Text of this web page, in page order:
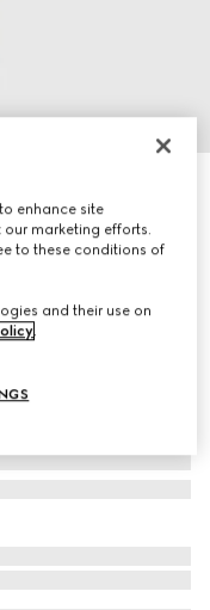
enhance site
marketing efforts.
to these conditions of
and their use on
.